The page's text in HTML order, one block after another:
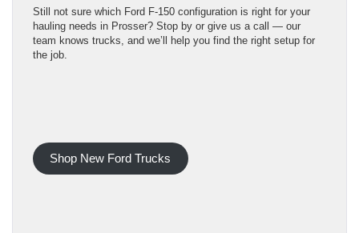
Still not sure which Ford F-150 configuration is right for your
hauling needs in Prosser? Stop by or give us a call — our
team knows trucks, and we’ll help you find the right setup for
the job.
Shop New Ford Trucks